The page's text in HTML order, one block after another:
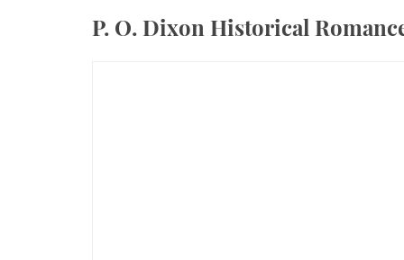
P. O. Dixon Historical